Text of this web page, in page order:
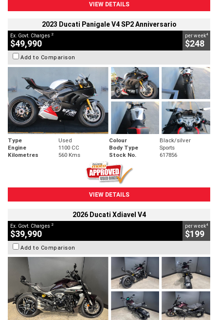
VIEW DETAILS
2023 Ducati Panigale V4 SP2 Anniversario
Ex. Govt. Charges 2
$49,990
per week4
$248
Add to Comparison
Type Used Colour
Black/silver
Engine
1100 CC Body Type
Sports
Kilometres
560 Kms Stock No. 617856
VIEW DETAILS
2026 Ducati Xdiavel V4
Ex. Govt. Charges 2
$39,990
per week4
$199
Add to Comparison